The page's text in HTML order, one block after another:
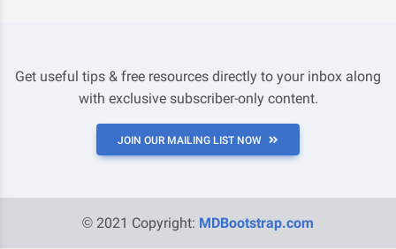
Get useful tips & free resources directly to your inbox along
with exclusive subscriber-only content.
JOIN OUR MAILING LIST NOW
© 2021 Copyright: MDBootstrap.com